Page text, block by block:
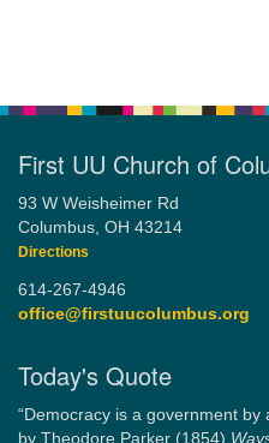
First UU Church of
93 W Weisheimer Rd
Columbus, OH 43214
Directions
614-267-4946
office@firstuucolumbus.org
Today's Quote
“Democracy is a government
by Theodore Parker (1854)